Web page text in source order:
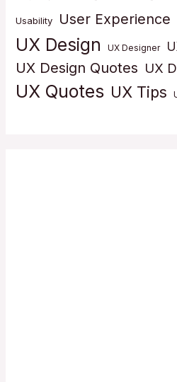
Usability User Experience
UX Design UX Designer
UX Design Quotes UX
UX Quotes UX Tips